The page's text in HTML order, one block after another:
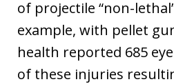
of projectile “non-
example, with pellet
health reported 685
of these injuries